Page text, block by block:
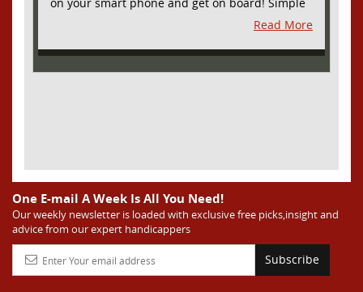
on your smart phone and get on board! Simple
sign up - no obligation All Major Sports will be
covered and adding NASCAR and PROPS as well
Read More
One E-mail A Week Is All You Need!
Our weekly newsletter is loaded with exclusive free picks,insight and
advice from our expert handicappers
Subscribe